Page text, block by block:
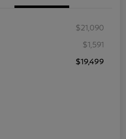
$21,090
$1,591
$19,499